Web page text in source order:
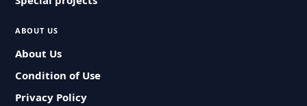
ABOUT US
About Us
Condition of Use
Privacy Policy